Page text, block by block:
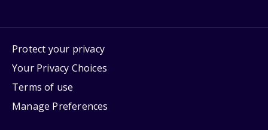
Protect your privacy
Your Privacy Choices
Terms of use
Manage Preferences